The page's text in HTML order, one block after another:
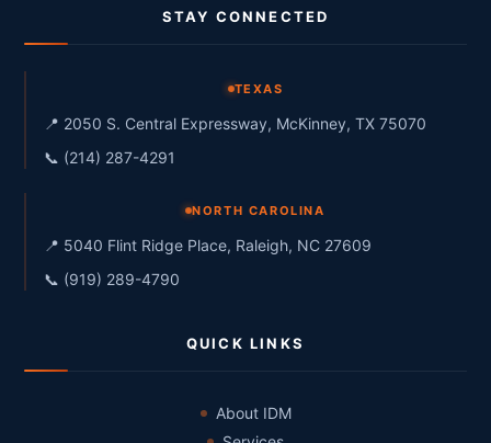
STAY CONNECTED
TEXAS
📍 2050 S. Central Expressway, McKinney, TX 75070
📞 (214) 287-4291
NORTH CAROLINA
📍 5040 Flint Ridge Place, Raleigh, NC 27609
📞 (919) 289-4790
QUICK LINKS
About IDM